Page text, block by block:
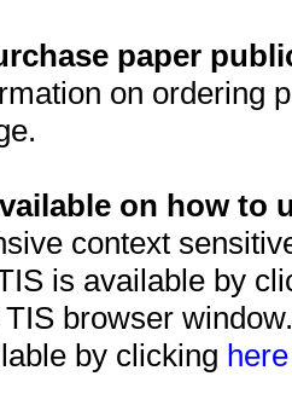
paper
on ordering
on how to
context
is available by
browser
by clicking